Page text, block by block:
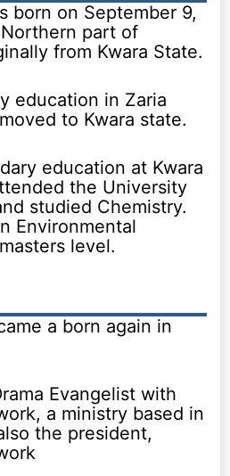
born on September 9,
part of
from Kwara State.
education in Zaria
to Kwara state.
education at Kwara
the University
studied Chemistry.
Environmental
level.
a born again in
Evangelist with
a ministry based in
the president,